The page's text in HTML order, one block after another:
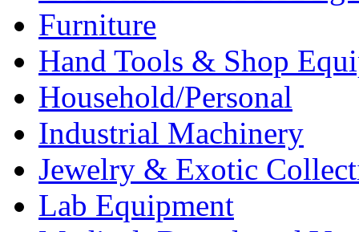
Furniture
Hand Tools & Shop
Household/Personal
Industrial Machinery
Jewelry & Exotic
Lab Equipment